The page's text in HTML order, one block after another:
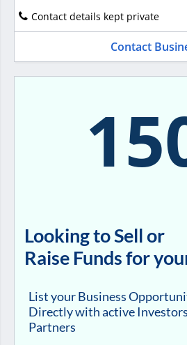
Contact details kept private
Contact
Looking to Sell or
Raise Funds for
List your Business
Directly with active
Partners